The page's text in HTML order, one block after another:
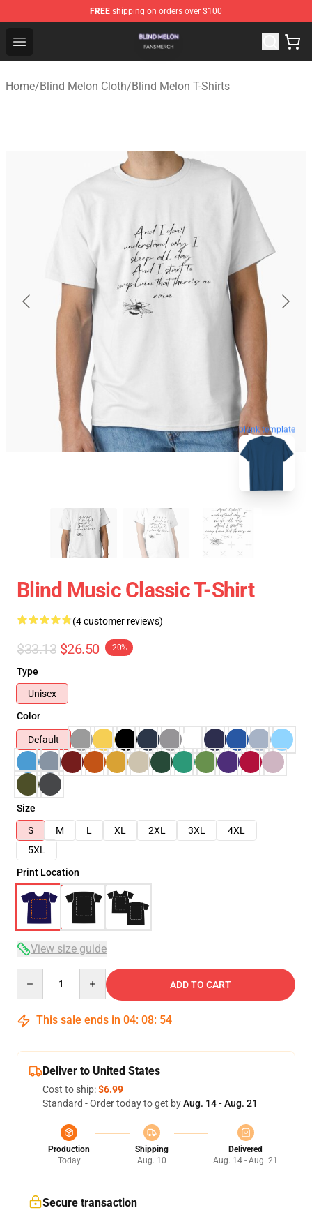
FREE shipping on orders over $100
Open menu
Blind Melon Shop - Official Blind Melon Merchandise
Home/Blind Melon Cloth/Blind Melon T-Shirts
blank template
Blind Music Classic T-Shirt
(4 customer reviews)
$33.13 $26.50 -20%
Type
Unisex
Color
Default
Size
S
M L XL 2XL 3XL
4XL
5XL
Print Location
View size guide
ADD TO CART
This sale ends in 04: 08: 53
Deliver to United States
Cost to ship:$6.99
Standard - Order today to get byAug. 14 - Aug. 21
Production
Today
Shipping
Aug. 10
Delivered
Aug. 14 - Aug. 21
Secure transaction